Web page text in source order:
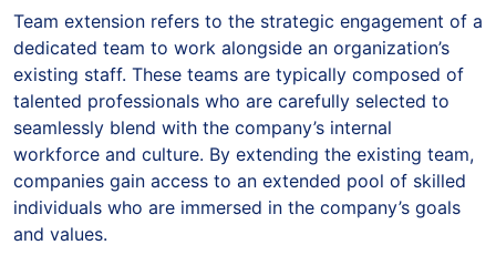
Team extension refers to the strategic engagement of a
dedicated team to work alongside an organization’s
existing staff. These teams are typically composed of
talented professionals who are carefully selected to
seamlessly blend with the company’s internal
workforce and culture. By extending the existing team,
companies gain access to an extended pool of skilled
individuals who are immersed in the company’s goals
and values.